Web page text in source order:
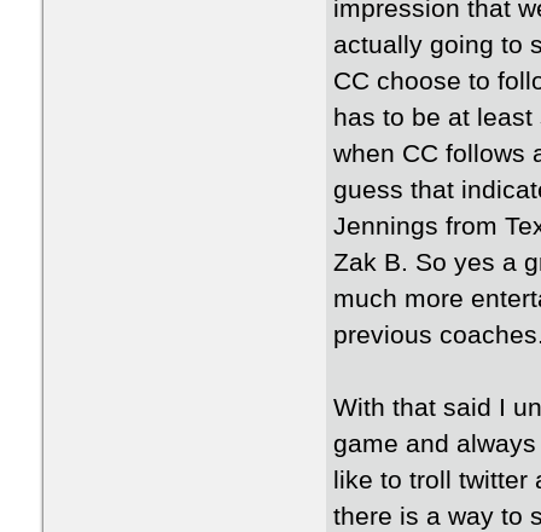
impression that
actually going to
CC choose to
has to be at
when CC follows
guess that
Jennings from
Zak B. So yes a
much more
previous
With that said I
game and
like to troll twitter
there is a way to